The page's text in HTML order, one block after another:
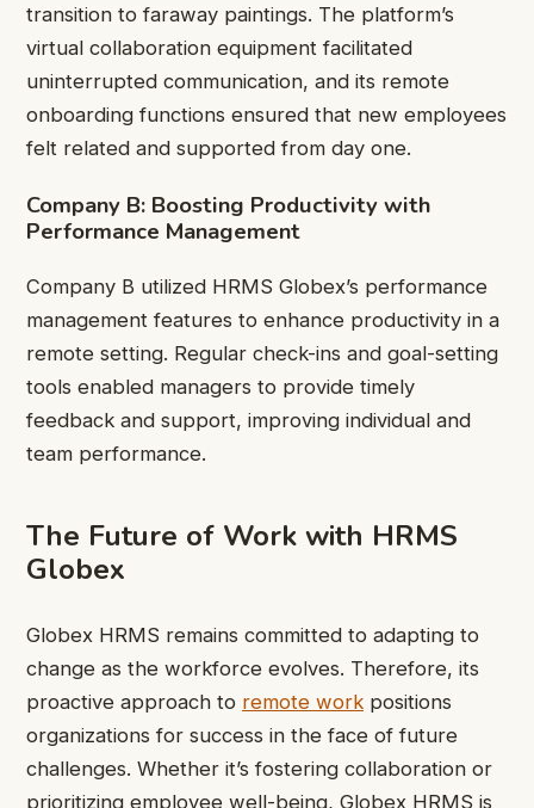
transition to faraway paintings. The platform’s
virtual collaboration equipment facilitated
uninterrupted communication, and its remote
onboarding functions ensured that new employees
felt related and supported from day one.
Company B: Boosting Productivity with
Performance Management
Company B utilized HRMS Globex’s performance
management features to enhance productivity in a
remote setting. Regular check-ins and goal-setting
tools enabled managers to provide timely
feedback and support, improving individual and
team performance.
The Future of Work with HRMS
Globex
Globex HRMS remains committed to adapting to
change as the workforce evolves. Therefore, its
proactive approach to remote work positions
organizations for success in the face of future
challenges. Whether it’s fostering collaboration or
prioritizing employee well-being, Globex HRMS is